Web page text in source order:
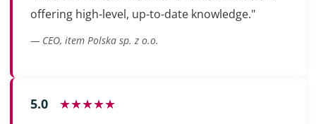
offering high-level, up-to-date knowledge."
— CEO, item Polska sp. z o.o.
5.0 ★★★★★